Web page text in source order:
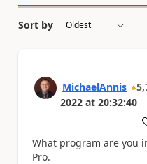
Sort by
MichaelAnnis
2022 at 20:32:40
a
What program are you
Pro.